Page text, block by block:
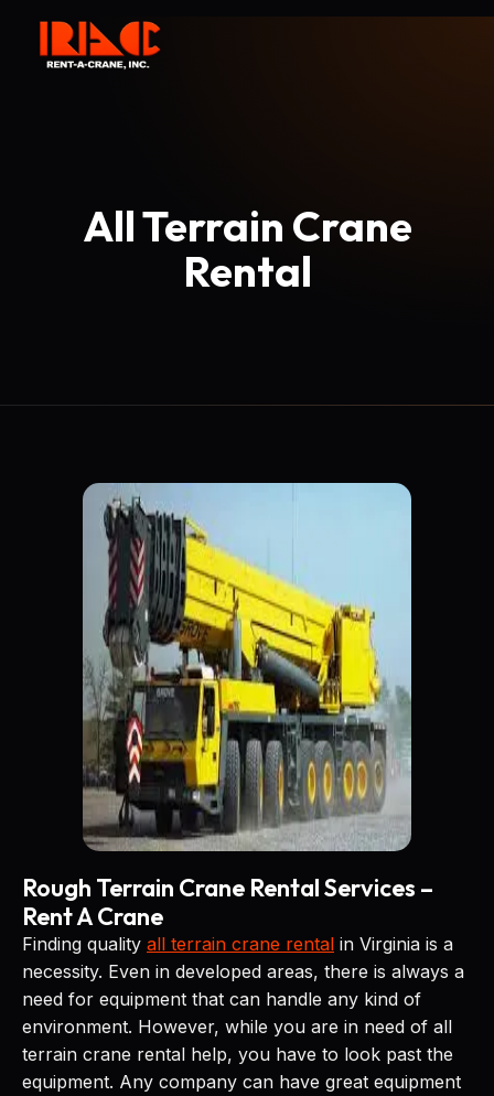
All Terrain Crane
Rental
Rough Terrain Crane Rental Services –
Rent A Crane
Finding quality all terrain crane rental in Virginia is a
necessity. Even in developed areas, there is always a
need for equipment that can handle any kind of
environment. However, while you are in need of all
terrain crane rental help, you have to look past the
equipment. Any company can have great equipment